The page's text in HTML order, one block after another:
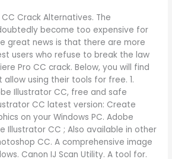
Crack Alternatives. The
become too expensive for
great news is that there are more
users who refuse to break the law
Pro CC crack. Below, you will find
using their tools for free. 1.
Illustrator CC, free and safe
CC latest version: Create
on your Windows PC. Adobe
Illustrator CC ; Also available in other
CC. A comprehensive image
Canon IJ Scan Utility. A tool for.